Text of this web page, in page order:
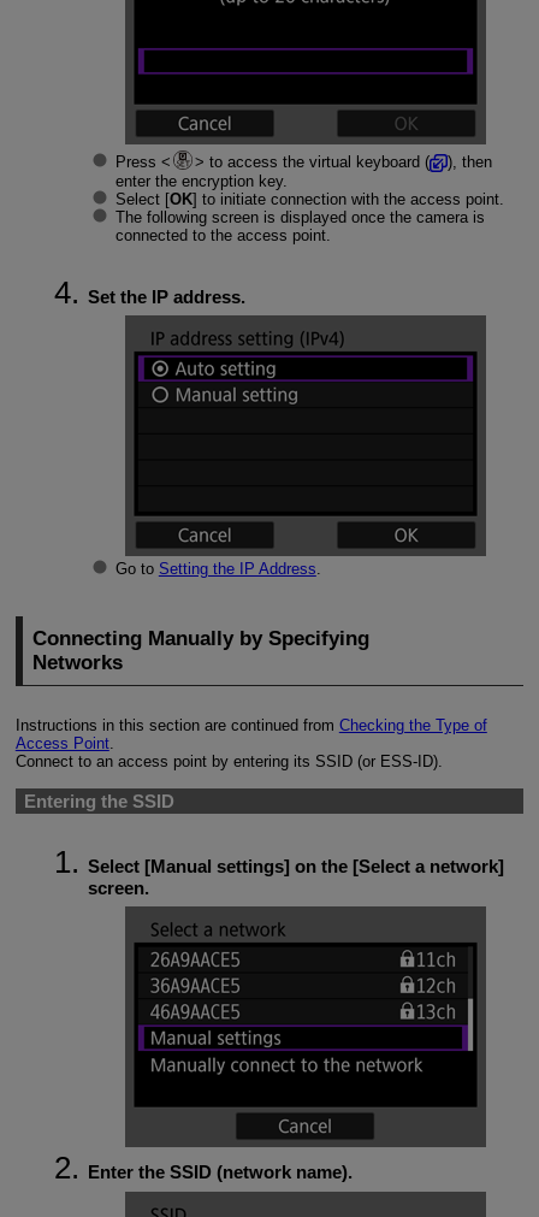
Press to access the virtual keyboard (
), then
enter the encryption key.
Select [OK] to initiate connection with the access point.
The following screen is displayed once the camera is
connected to the access point.
Set the IP address.
Go to Setting the IP Address.
Connecting Manually by Specifying
Networks
Instructions in this section are continued from Checking the Type of
Access Point.
Connect to an access point by entering its SSID (or ESS-ID).
Entering the SSID
Select [Manual settings] on the [Select a network]
screen.
Enter the SSID (network name).